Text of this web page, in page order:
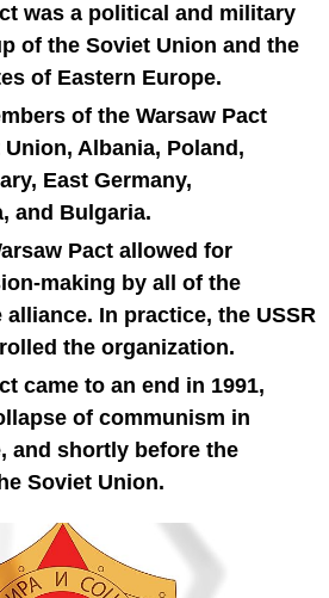
was a political and military
of the Soviet Union and the
of Eastern Europe.
of the Warsaw Pact
Albania, Poland,
East Germany,
and Bulgaria.
Pact allowed for
making by all of the
alliance. In practice, the USSR
the organization.
came to an end in 1991,
of communism in
and shortly before the
Soviet Union.